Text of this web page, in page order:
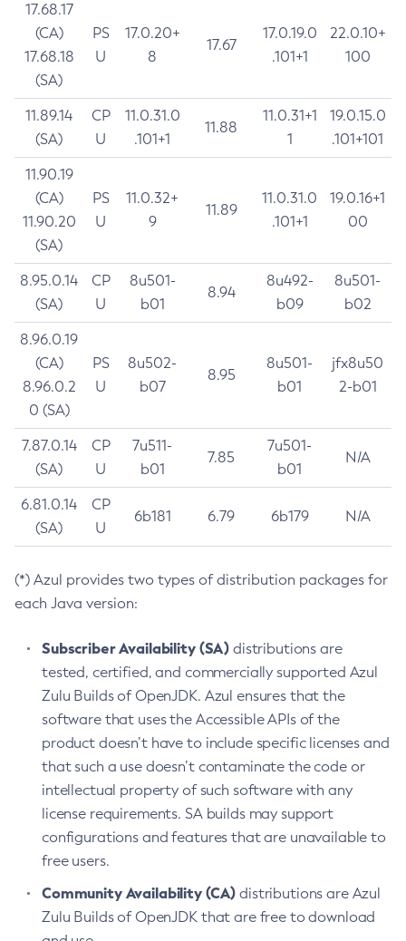
17.68.17
(CA)
17.68.18
(SA)
PS
U
17.0.20+
8
17.67
17.0.19.0
.101+1
22.0.10+
100
11.89.14
(SA)
CP
U
11.0.31.0
.101+1
11.88
11.0.31+1
1
19.0.15.0
.101+101
11.90.19
(CA)
11.90.20
(SA)
PS
U
11.0.32+
9
11.89
11.0.31.0
.101+1
19.0.16+1
00
8.95.0.14
(SA)
CP
U
8u501-
b01
8.94
8u492-
b09
8u501-
b02
8.96.0.19
(CA)
8.96.0.2
0 (SA)
PS
U
8u502-
b07
8.95
8u501-
b01
jfx8u50
2-b01
7.87.0.14
(SA)
CP
U
7u511-
b01
7.85
7u501-
b01
N/A
6.81.0.14
(SA)
CP
U
6b181 6.79 6b179 N/A
(*) Azul provides two types of distribution packages for
each Java version:
Subscriber Availability (SA) distributions are
tested, certified, and commercially supported Azul
Zulu Builds of OpenJDK. Azul ensures that the
software that uses the Accessible APIs of the
product doesn’t have to include specific licenses and
that such a use doesn’t contaminate the code or
intellectual property of such software with any
license requirements. SA builds may support
configurations and features that are unavailable to
free users.
Community Availability (CA) distributions are Azul
Zulu Builds of OpenJDK that are free to download